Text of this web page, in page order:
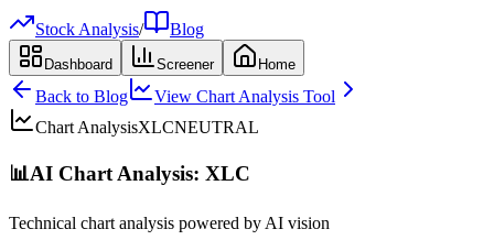
Stock Analysis/ Blog
Dashboard Screener Home
Back to Blog
View Chart Analysis Tool
Chart AnalysisXLCNEUTRAL
📊AI Chart Analysis: XLC
Technical chart analysis powered by AI vision